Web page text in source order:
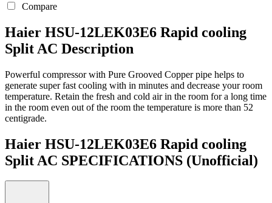
Compare
Haier HSU-12LEK03E6 Rapid cooling
Split AC Description
Powerful compressor with Pure Grooved Copper pipe helps to
generate super fast cooling with in minutes and decrease your room
temperature. Retain the fresh and cold air in the room for a long time
in the room even out of the room the temperature is more than 52
centigrade.
Haier HSU-12LEK03E6 Rapid cooling
Split AC SPECIFICATIONS (Unofficial)